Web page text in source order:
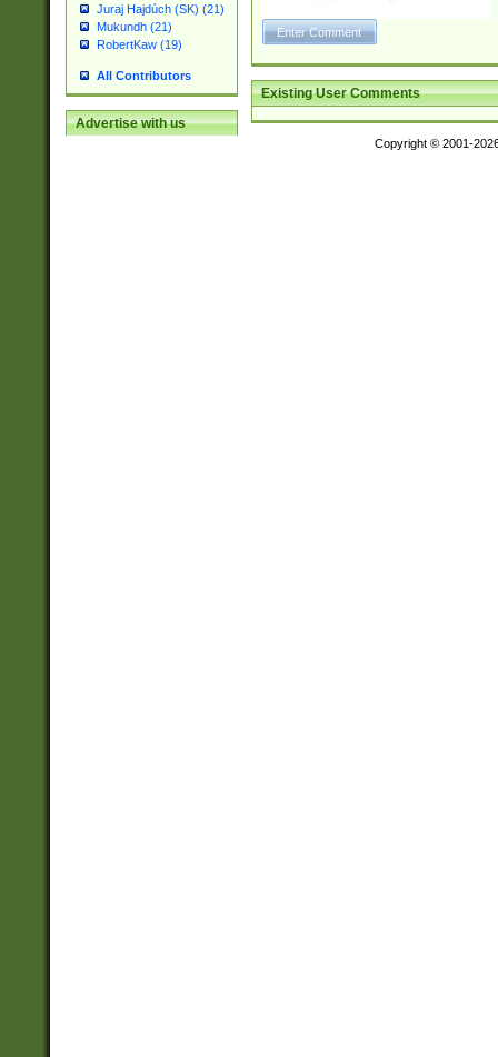
Juraj Hajdúch (SK) (21)
Mukundh (21)
RobertKaw (19)
All Contributors
Advertise with us
Existing User Comments
Copyright © 2001-